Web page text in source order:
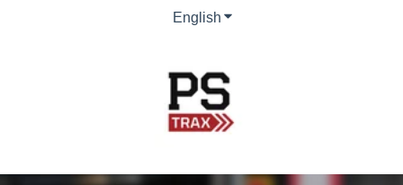
English Show submenu for